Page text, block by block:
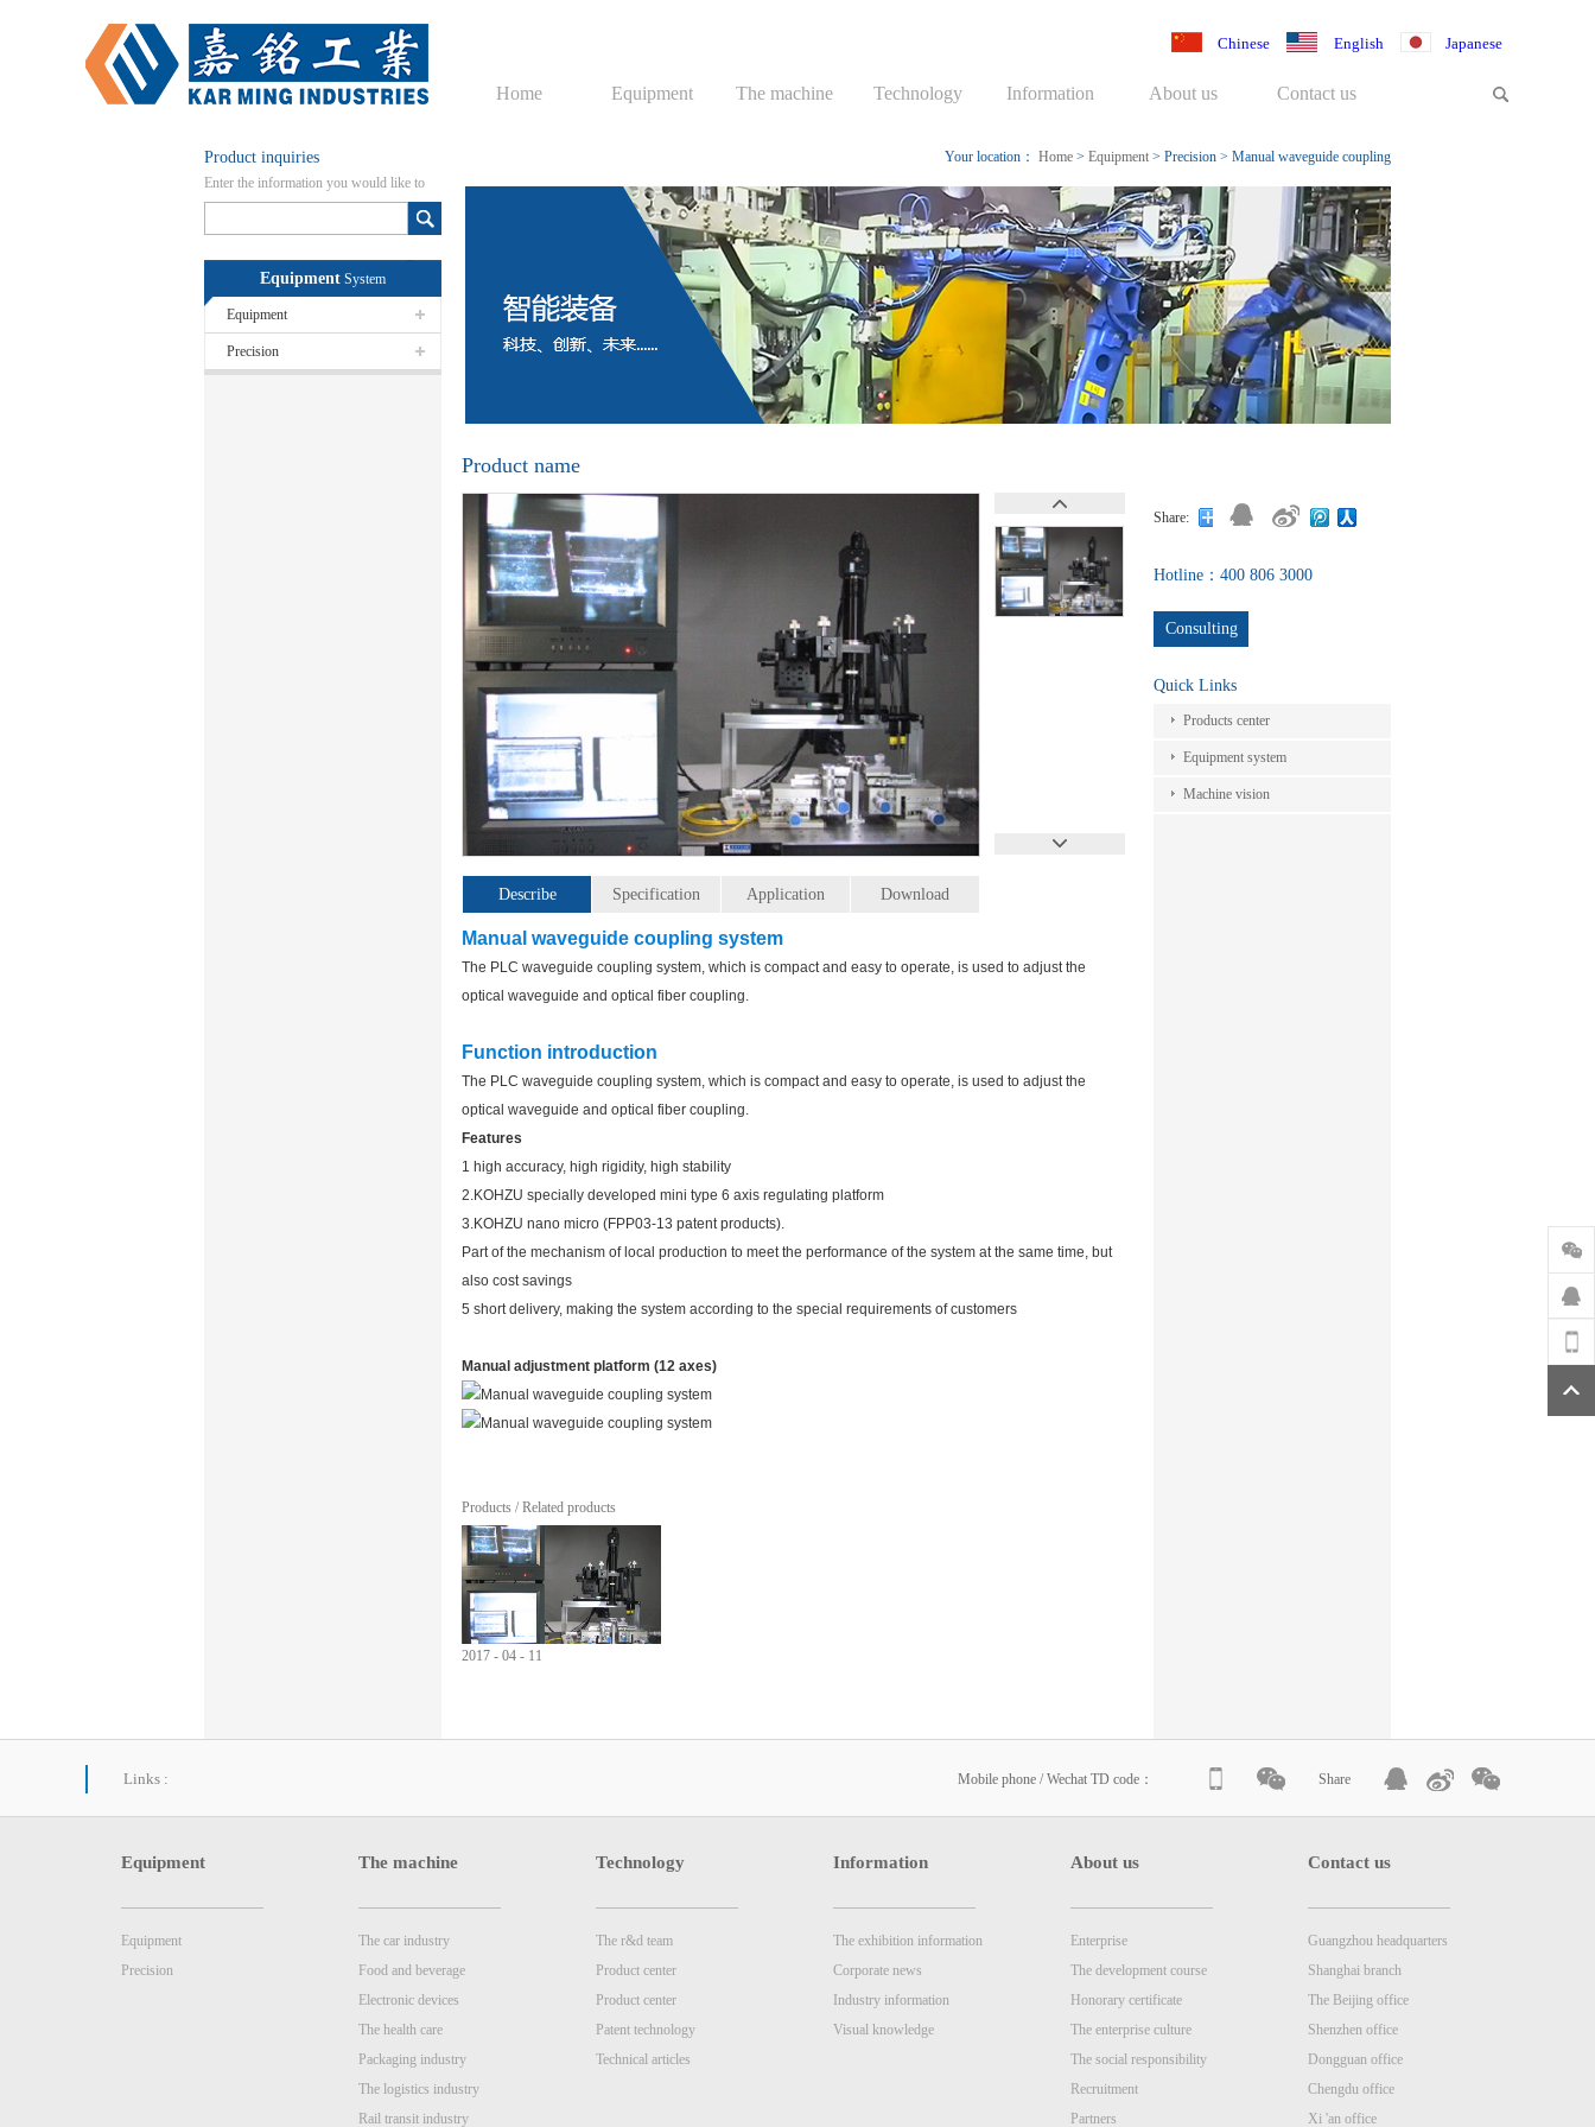
Chinese English Japanese
Home Equipment The machine Technology Information About us Contact us
Product inquiries
Enter the information you would like to
know here
Equipment System
Equipment
Precision
Your location： Home > Equipment > Precision > Manual waveguide coupling
system
Share:
Hotline：400 806 3000
Consulting
Quick Links
Products center
Equipment system
Machine vision
Product name
Describe Specification Application Download
Manual waveguide coupling system
The PLC waveguide coupling system, which is compact and easy to operate, is used to adjust the
optical waveguide and optical fiber coupling.
Function introduction
The PLC waveguide coupling system, which is compact and easy to operate, is used to adjust the
optical waveguide and optical fiber coupling.
Features
1 high accuracy, high rigidity, high stability
2.KOHZU specially developed mini type 6 axis regulating platform
3.KOHZU nano micro (FPP03-13 patent products).
Part of the mechanism of local production to meet the performance of the system at the same time, but
also cost savings
5 short delivery, making the system according to the special requirements of customers
Manual adjustment platform (12 axes)
Products / Related products
2017 - 04 - 11
Links : Mobile phone / Wechat TD code： Share
Equipment
Equipment
Precision
The machine
The car industry
Food and beverage
Electronic devices
The health care
Packaging industry
The logistics industry
Rail transit industry
Technology
The r&d team
Product center
Product center
Patent technology
Technical articles
Information
The exhibition information
Corporate news
Industry information
Visual knowledge
About us
Enterprise
The development course
Honorary certificate
The enterprise culture
The social responsibility
Recruitment
Partners
Contact us
Guangzhou headquarters
Shanghai branch
The Beijing office
Shenzhen office
Dongguan office
Chengdu office
Xi 'an office